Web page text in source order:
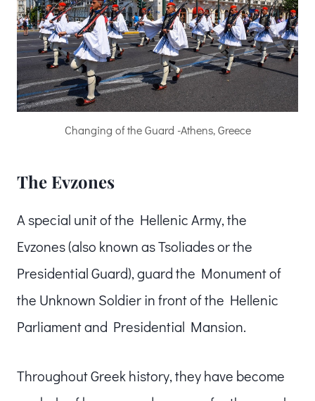
Changing of the Guard -Athens, Greece
The Evzones
A special unit of the Hellenic Army, the
Evzones (also known as Tsoliades or the
Presidential Guard), guard the Monument of
the Unknown Soldier in front of the Hellenic
Parliament and Presidential Mansion.
Throughout Greek history, they have become